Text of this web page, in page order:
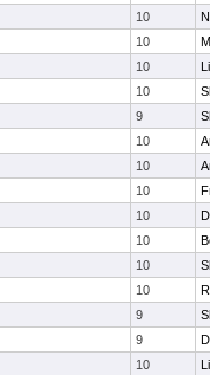
10
10
10
10
9
10
10
10
10
10
10
10
9
9
10